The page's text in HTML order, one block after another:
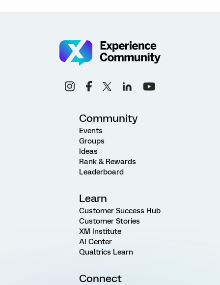
Community
Events
Groups
Ideas
Rank & Rewards
Leaderboard
Learn
Customer Success Hub
Customer Stories
XM Institute
AI Center
Qualtrics Learn
Connect